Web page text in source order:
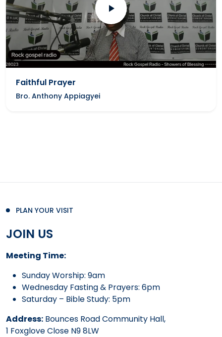
Faithful Prayer
Bro. Anthony Appiagyei
PLAN YOUR VISIT
JOIN US
Meeting Time:
Sunday Worship: 9am
Wednesday Fasting & Prayers: 6pm
Saturday – Bible Study: 5pm
Address: Bounces Road Community Hall,
1 Foxglove Close N9 8LW